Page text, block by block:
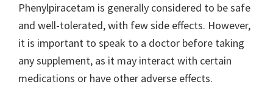
Phenylpiracetam is generally considered to be safe
and well-tolerated, with few side effects. However,
it is important to speak to a doctor before taking
any supplement, as it may interact with certain
medications or have other adverse effects.